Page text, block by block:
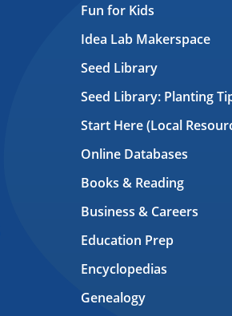
Fun for Kids
Idea Lab Makerspace
Seed Library
Seed Library: Planting
Start Here (Local
Online Databases
Books & Reading
Business & Careers
Education Prep
Encyclopedias
Genealogy